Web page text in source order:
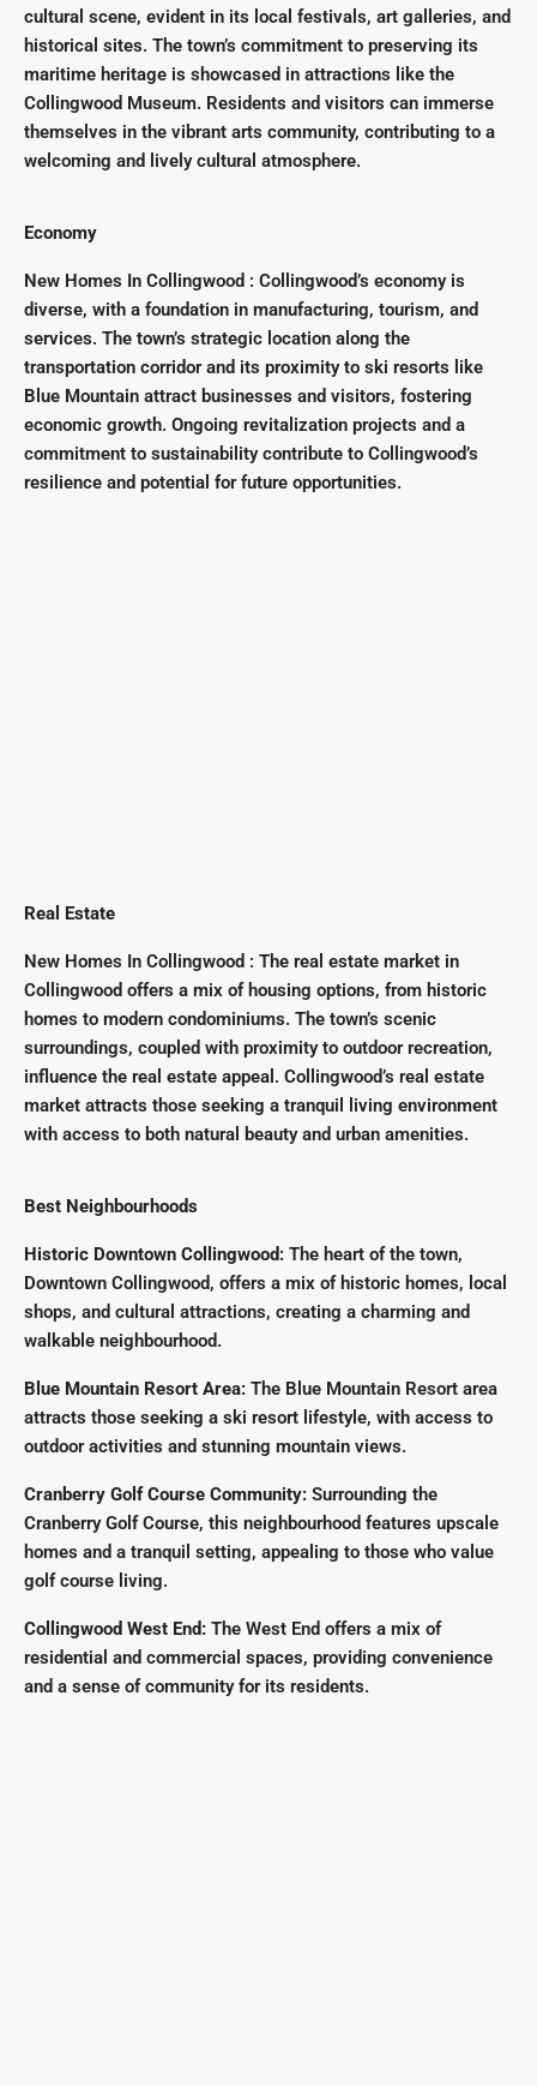
cultural scene, evident in its local festivals, art galleries, and
historical sites. The town’s commitment to preserving its
maritime heritage is showcased in attractions like the
Collingwood Museum. Residents and visitors can immerse
themselves in the vibrant arts community, contributing to a
welcoming and lively cultural atmosphere.
Economy
New Homes In Collingwood : Collingwood’s economy is
diverse, with a foundation in manufacturing, tourism, and
services. The town’s strategic location along the
transportation corridor and its proximity to ski resorts like
Blue Mountain attract businesses and visitors, fostering
economic growth. Ongoing revitalization projects and a
commitment to sustainability contribute to Collingwood’s
resilience and potential for future opportunities.
Real Estate
New Homes In Collingwood : The real estate market in
Collingwood offers a mix of housing options, from historic
homes to modern condominiums. The town’s scenic
surroundings, coupled with proximity to outdoor recreation,
influence the real estate appeal. Collingwood’s real estate
market attracts those seeking a tranquil living environment
with access to both natural beauty and urban amenities.
Best Neighbourhoods
Historic Downtown Collingwood: The heart of the town,
Downtown Collingwood, offers a mix of historic homes, local
shops, and cultural attractions, creating a charming and
walkable neighbourhood.
Blue Mountain Resort Area: The Blue Mountain Resort area
attracts those seeking a ski resort lifestyle, with access to
outdoor activities and stunning mountain views.
Cranberry Golf Course Community: Surrounding the
Cranberry Golf Course, this neighbourhood features upscale
homes and a tranquil setting, appealing to those who value
golf course living.
Collingwood West End: The West End offers a mix of
residential and commercial spaces, providing convenience
and a sense of community for its residents.